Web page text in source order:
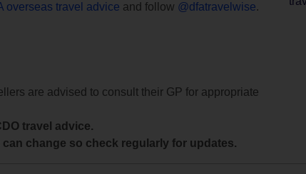
overseas travel advice and follow @dfatravelwise.
are advised to consult their GP for appropriate
travel advice.
change so check regularly for updates.